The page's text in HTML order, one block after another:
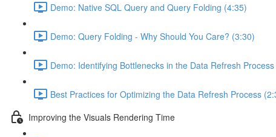
Demo: Native SQL Query and Query Folding (4:35)
Demo: Query Folding - Why Should You Care? (3:30)
Demo: Identifying Bottlenecks in the Data Refresh
Best Practices for Optimizing the Data Refresh Process
Improving the Visuals Rendering Time